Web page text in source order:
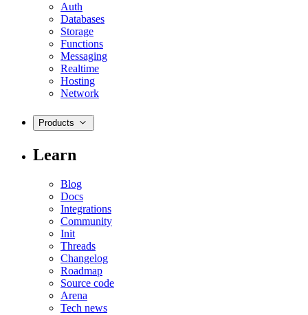
Auth
Databases
Storage
Functions
Messaging
Realtime
Hosting
Network
Products
Learn
Blog
Docs
Integrations
Community
Init
Threads
Changelog
Roadmap
Source code
Arena
Tech news